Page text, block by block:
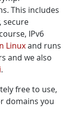
This includes
secure
IPv6
Linuxand runs
and we also
.
free to use,
domains you